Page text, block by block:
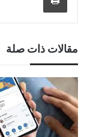
مقالات ذات صلة